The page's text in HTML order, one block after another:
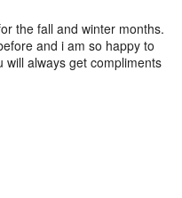
the fall and winter months.
and i am so happy to
will always get compliments